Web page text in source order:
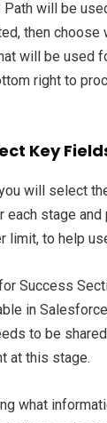
Path will be
then
will be used
right to
Key
will select
each stage and
limit, to help
Success
in
to be
at this stage.
what